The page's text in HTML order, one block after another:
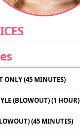
ONLY (45 MINUTES)
(BLOWOUT) (1 HOUR)
(45 MINUTES)